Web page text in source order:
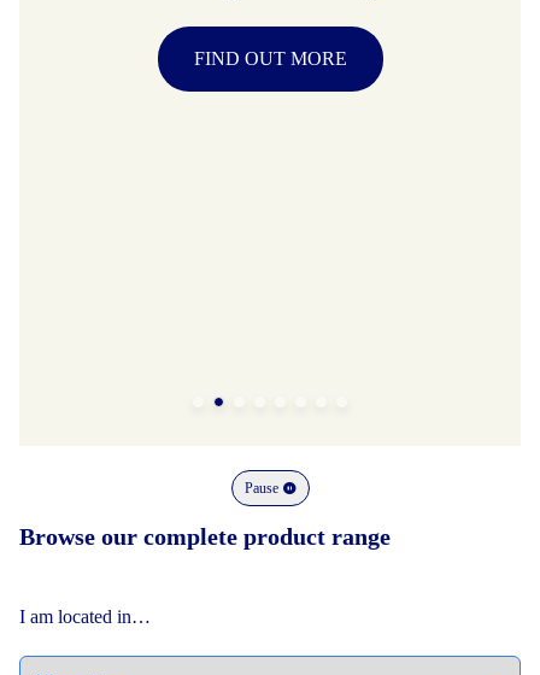
FIND OUT MORE
Pause
Browse our complete product range
I am located in…